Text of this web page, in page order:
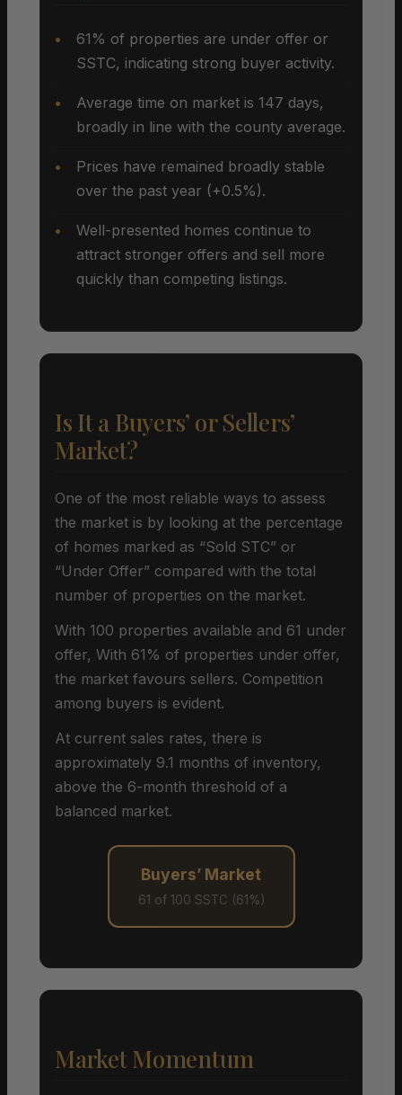
61% of properties are under offer or
SSTC, indicating strong buyer activity.
Average time on market is 147 days,
broadly in line with the county average.
Prices have remained broadly stable
over the past year (+0.5%).
Well-presented homes continue to
attract stronger offers and sell more
quickly than competing listings.
Is It a Buyers’ or Sellers’
Market?
One of the most reliable ways to assess
the market is by looking at the percentage
of homes marked as “Sold STC” or
“Under Offer” compared with the total
number of properties on the market.
With 100 properties available and 61 under
offer, With 61% of properties under offer,
the market favours sellers. Competition
among buyers is evident.
At current sales rates, there is
approximately 9.1 months of inventory,
above the 6-month threshold of a
balanced market.
Buyers’ Market
61 of 100 SSTC (61%)
Market Momentum